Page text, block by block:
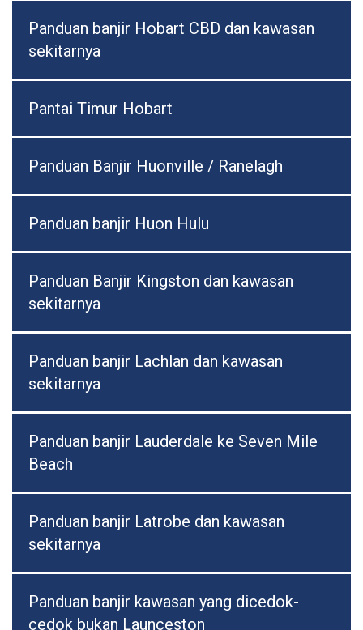
Panduan banjir Hobart CBD dan kawasan
sekitarnya
Pantai Timur Hobart
Panduan Banjir Huonville / Ranelagh
Panduan banjir Huon Hulu
Panduan Banjir Kingston dan kawasan
sekitarnya
Panduan banjir Lachlan dan kawasan
sekitarnya
Panduan banjir Lauderdale ke Seven Mile
Beach
Panduan banjir Latrobe dan kawasan
sekitarnya
Panduan banjir kawasan yang dicedok-
cedok bukan Launceston